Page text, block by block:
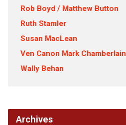
Rob Boyd / Matthew Button
Ruth Stamler
Susan MacLean
Ven Canon Mark Chamberlain
Wally Behan
Archives